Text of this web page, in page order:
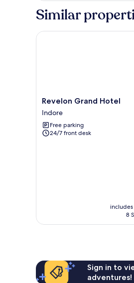
Similar
Revelon
Grand
Hotel
Indore
Revelon Grand Hotel
Indore
Free parking
24/7 front desk
8
Revelon Grand Hotel
Sign in to
adventures!